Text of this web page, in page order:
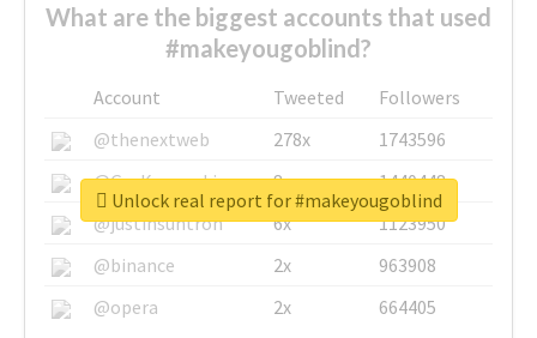
What are the biggest accounts that used
#makeyougoblind?
Account Tweeted
Followers
@thenextweb
278x
1743596
@GuyKawasaki
8x
1440448
@justinsuntron
6x
1123950
@binance
2x
963908
@opera
2x 664405
Unlock real report for #makeyougoblind